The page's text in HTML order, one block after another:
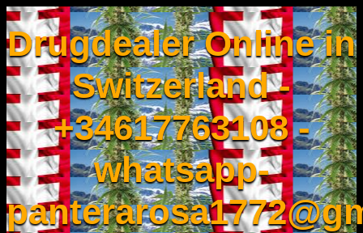
Drugdealer Online in
Switzerland -
+34617763108 -
whatsapp-